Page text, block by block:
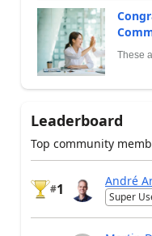
These
Leaderboard
Top community
#1
André
Super